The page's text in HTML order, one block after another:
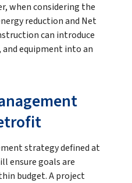
when considering the
reduction and Net
can introduce
equipment into an
strategy defined at
ensure goals are
budget. A project